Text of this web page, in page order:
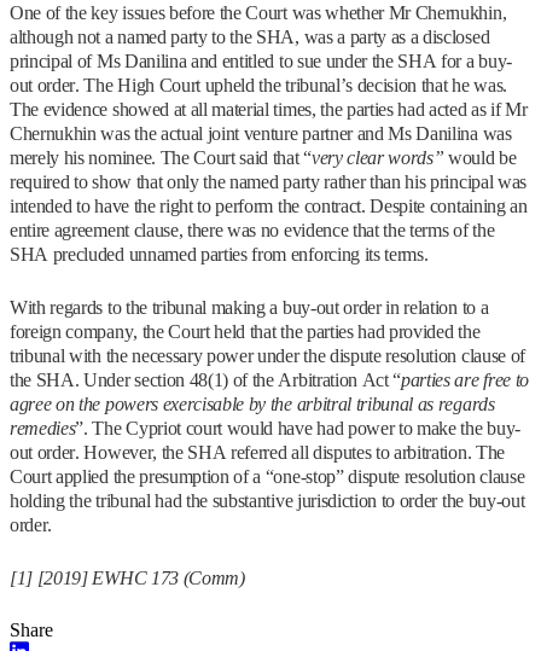
One of the key issues before the Court was whether Mr Chernukhin,
although not a named party to the SHA, was a party as a disclosed
principal of Ms Danilina and entitled to sue under the SHA for a buy-
out order. The High Court upheld the tribunal’s decision that he was.
The evidence showed at all material times, the parties had acted as if Mr
Chernukhin was the actual joint venture partner and Ms Danilina was
merely his nominee. The Court said that “very clear words” would be
required to show that only the named party rather than his principal was
intended to have the right to perform the contract. Despite containing an
entire agreement clause, there was no evidence that the terms of the
SHA precluded unnamed parties from enforcing its terms.
With regards to the tribunal making a buy-out order in relation to a
foreign company, the Court held that the parties had provided the
tribunal with the necessary power under the dispute resolution clause of
the SHA. Under section 48(1) of the Arbitration Act “parties are free to
agree on the powers exercisable by the arbitral tribunal as regards
remedies”. The Cypriot court would have had power to make the buy-
out order. However, the SHA referred all disputes to arbitration. The
Court applied the presumption of a “one-stop” dispute resolution clause
holding the tribunal had the substantive jurisdiction to order the buy-out
order.
[1] [2019] EWHC 173 (Comm)
Share